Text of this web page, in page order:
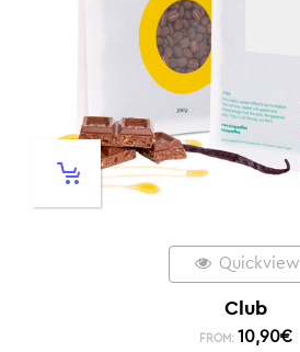
Quickview
Club
FROM: 10,90€